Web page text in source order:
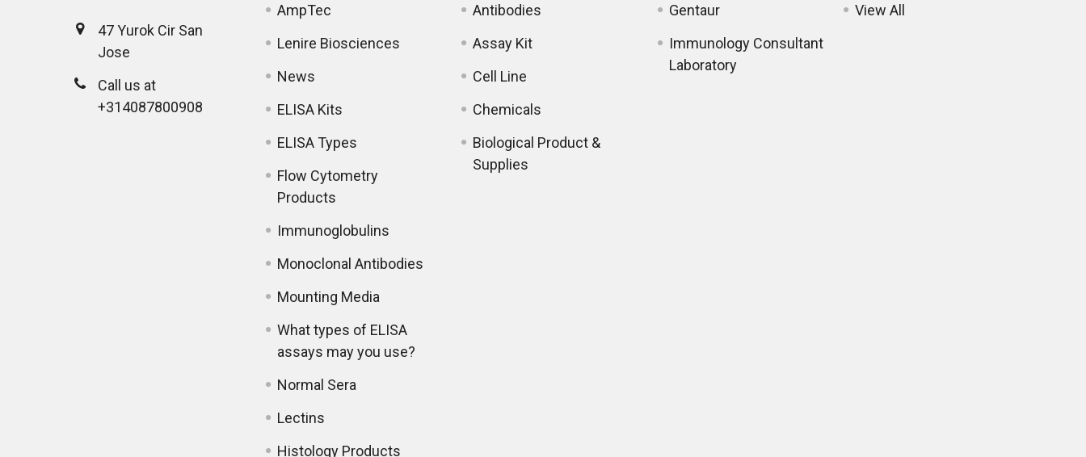
47 Yurok Cir San
Jose
Call us at
+314087800908
AmpTec
Lenire Biosciences
News
ELISA Kits
ELISA Types
Flow Cytometry
Products
Immunoglobulins
Monoclonal Antibodies
Mounting Media
What types of ELISA
assays may you use?
Normal Sera
Lectins
Histology Products
Antibodies
Assay Kit
Cell Line
Chemicals
Biological Product &
Supplies
Gentaur
Immunology Consultant
Laboratory
View All